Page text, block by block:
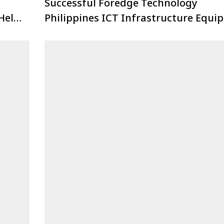
Successful Foredge Technology
Philippines ICT Infrastructure